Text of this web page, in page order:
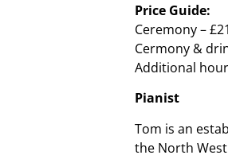
Price Guide:
Ceremony –
Cermony &
Additional
Pianist
Tom is an
the North